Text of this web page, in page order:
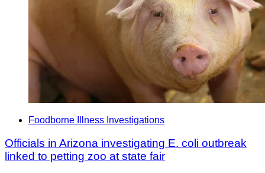
Foodborne Illness Investigations
Officials in Arizona investigating E. coli outbreak
linked to petting zoo at state fair